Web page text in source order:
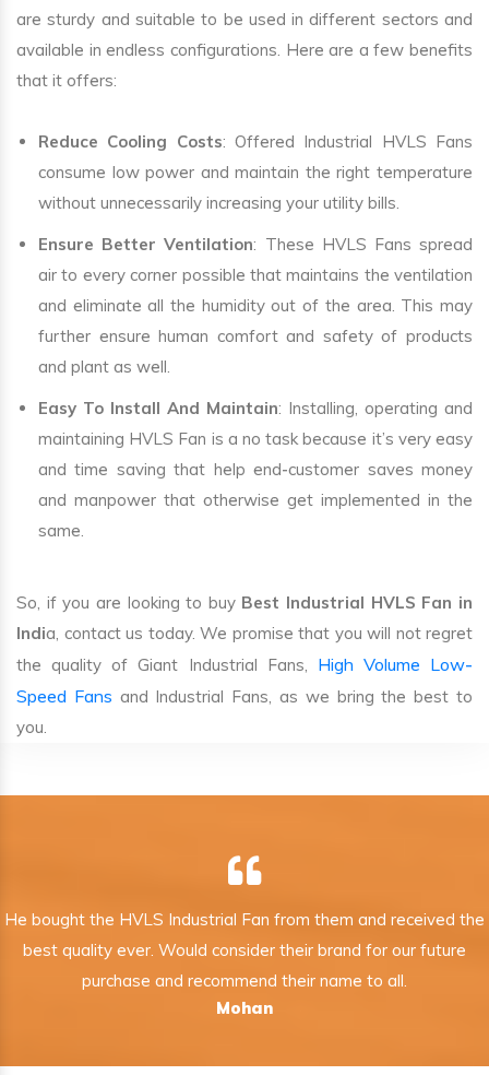
are sturdy and suitable to be used in different sectors and
available in endless configurations. Here are a few benefits
that it offers:
Reduce Cooling Costs: Offered Industrial HVLS Fans
consume low power and maintain the right temperature
without unnecessarily increasing your utility bills.
Ensure Better Ventilation: These HVLS Fans spread
air to every corner possible that maintains the ventilation
and eliminate all the humidity out of the area. This may
further ensure human comfort and safety of products
and plant as well.
Easy To Install And Maintain: Installing, operating and
maintaining HVLS Fan is a no task because it’s very easy
and time saving that help end-customer saves money
and manpower that otherwise get implemented in the
same.
So, if you are looking to buy Best Industrial HVLS Fan in
India, contact us today. We promise that you will not regret
the quality of Giant Industrial Fans, High Volume Low-
Speed Fans and Industrial Fans, as we bring the best to
you.
He bought the HVLS Industrial Fan from them and received the
best quality ever. Would consider their brand for our future
purchase and recommend their name to all.
Mohan